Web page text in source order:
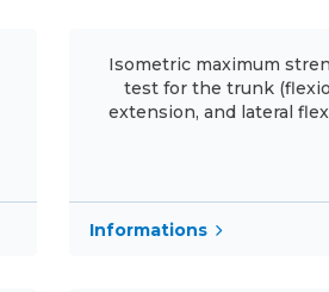
Isometric maximum
test for the trunk
extension, and lateral
Informations